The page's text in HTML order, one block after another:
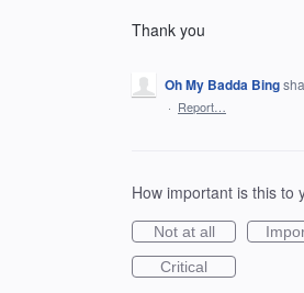
Thank you
Oh My Badda Bing
· Report…
How important is this to
Not at all
Critical